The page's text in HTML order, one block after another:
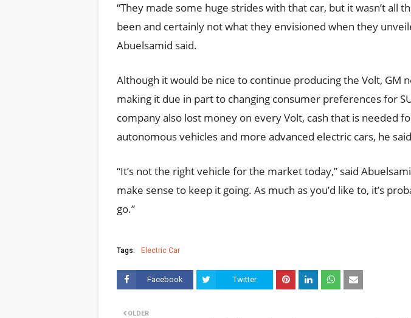
“They made some huge strides with that car, but it wasn’t all
been and certainly not what they envisioned when they
Abuelsamid said.
Although it would be nice to continue producing the Volt, GM
making it due in part to changing consumer preferences for
company also lost money on every Volt, cash that is needed
autonomous vehicles and more advanced electric cars, he
“It’s not the right vehicle for the market today,” said
make sense to keep it going. As much as you’d like to, it’s
go.”
Tags: Electric Car
Facebook Twitter
OLDER